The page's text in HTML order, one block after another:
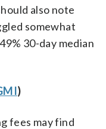
also note
somewhat
30-day median
)
fees may find